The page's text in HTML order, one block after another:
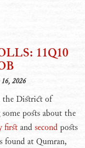
11Q10
16, 2026
the District of
posts about the
first and second posts
found at Qumran,